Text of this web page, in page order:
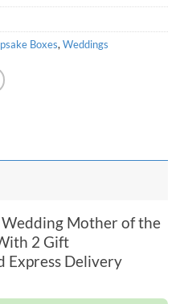
Boxes, Weddings
Mother of the
2 Gift
Express Delivery